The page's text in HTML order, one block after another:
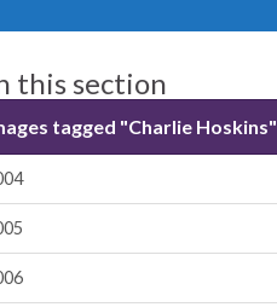
this section
tagged "Charlie Hoskins"